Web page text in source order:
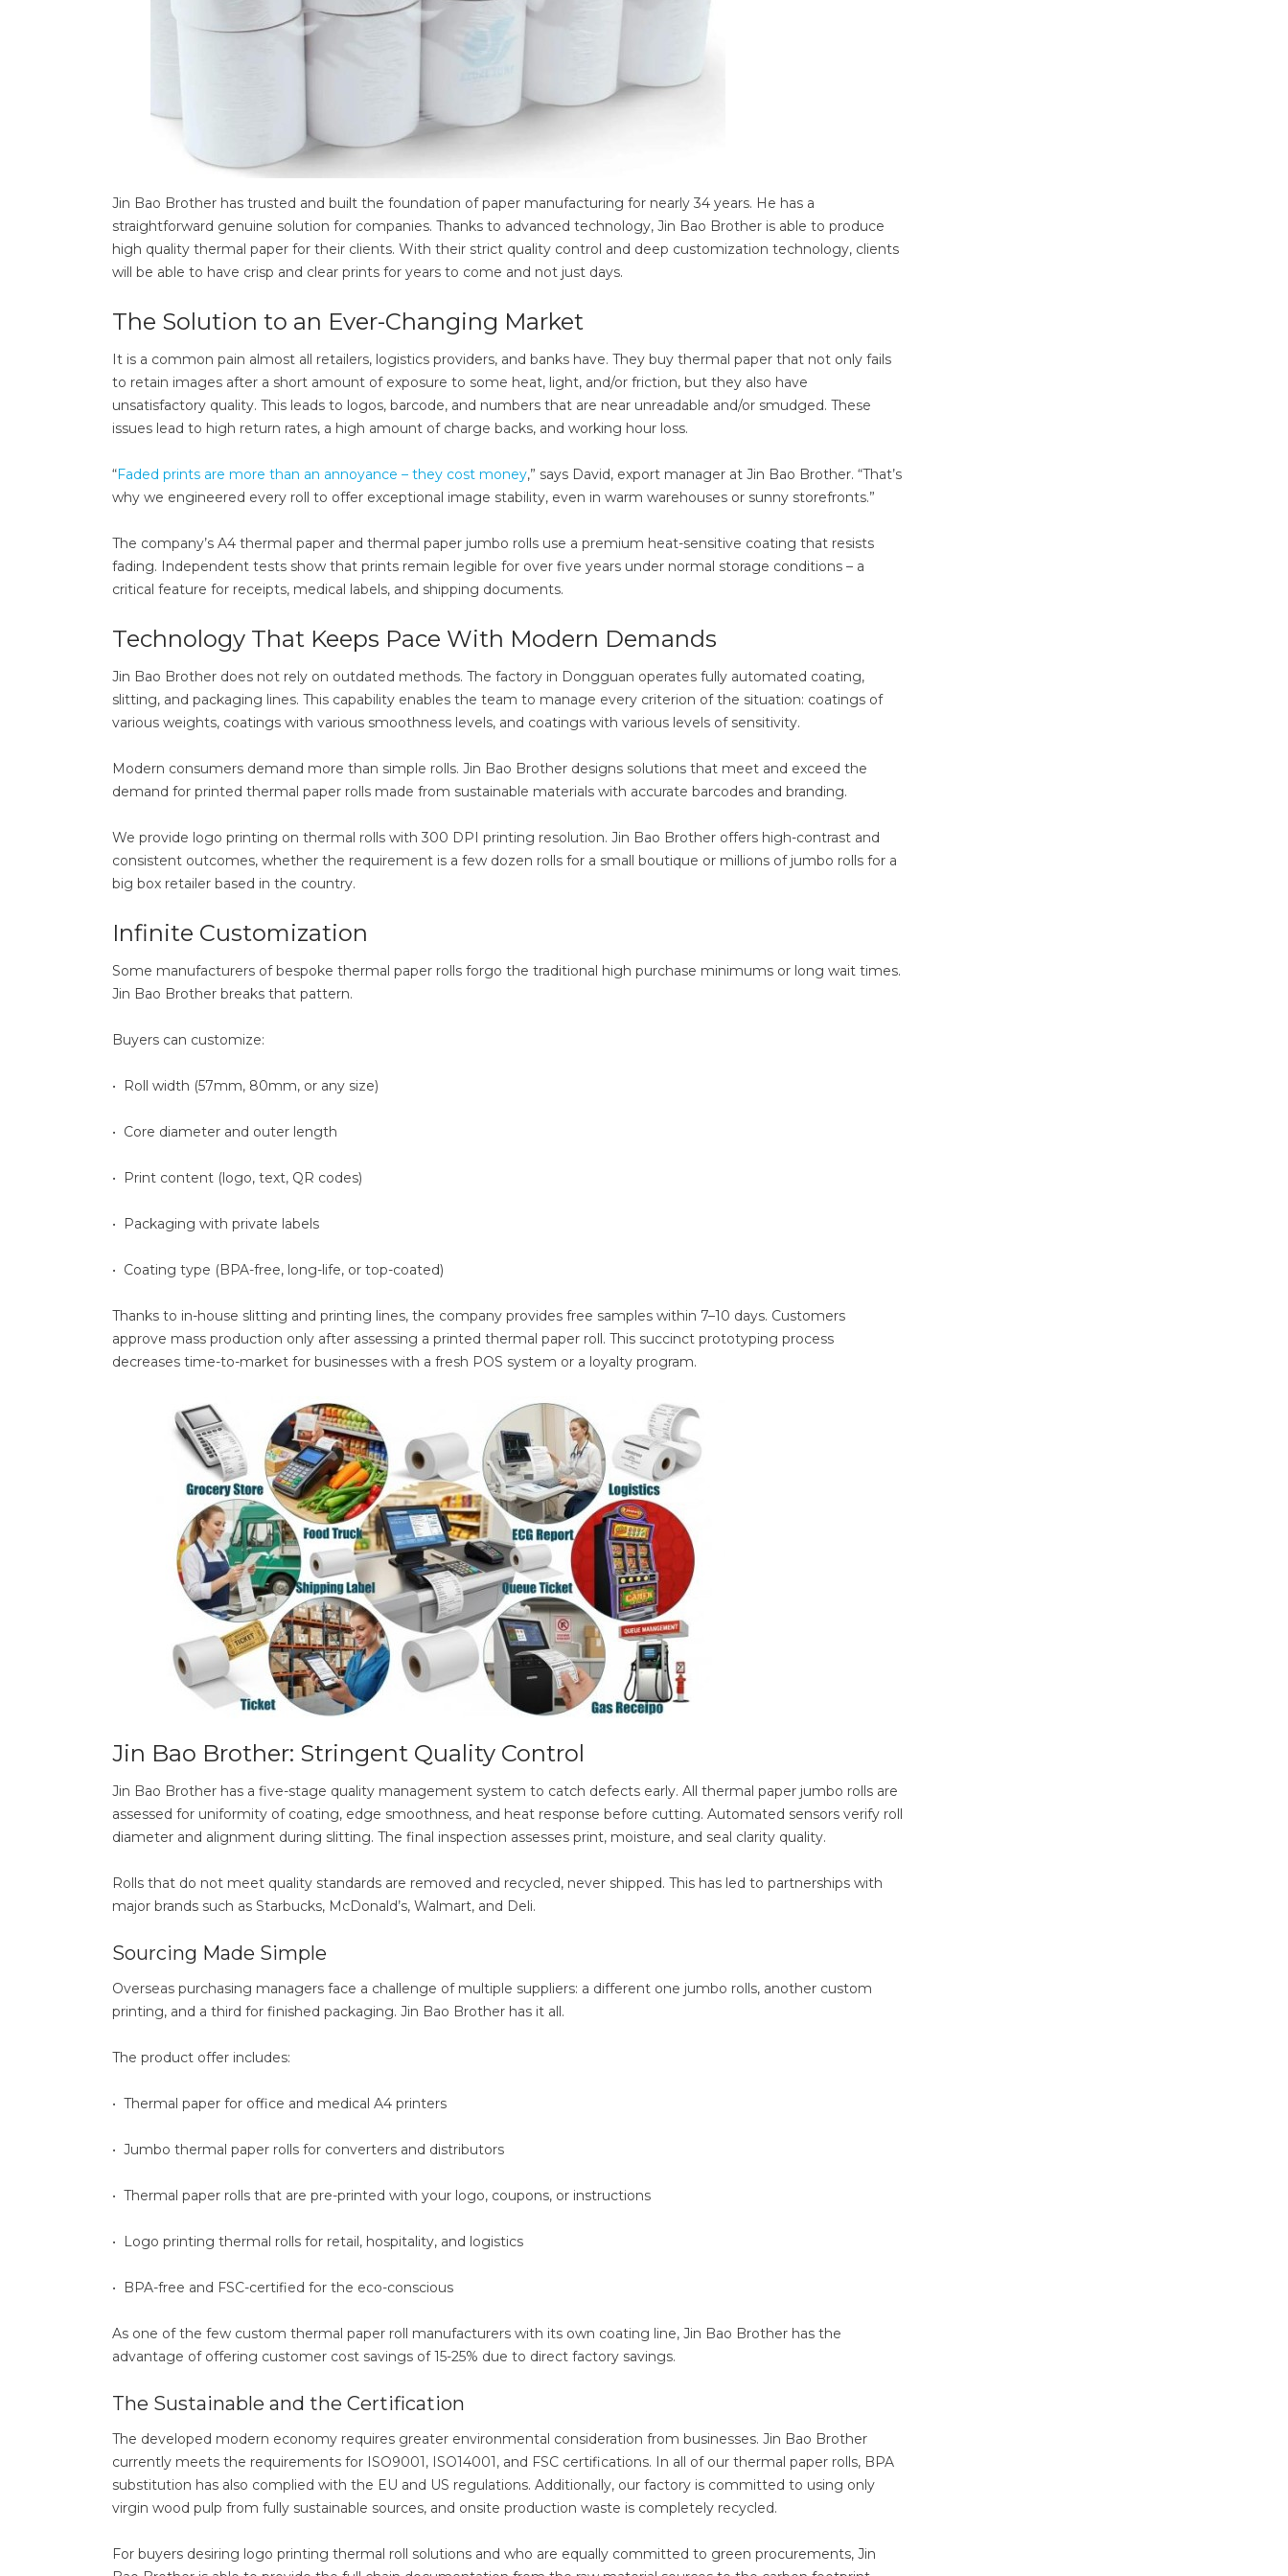
Jin Bao Brother has trusted and built the foundation of paper manufacturing for nearly 34 years. He has a
straightforward genuine solution for companies. Thanks to advanced technology, Jin Bao Brother is able to produce
high quality thermal paper for their clients. With their strict quality control and deep customization technology, clients
will be able to have crisp and clear prints for years to come and not just days.
The Solution to an Ever-Changing Market
It is a common pain almost all retailers, logistics providers, and banks have. They buy thermal paper that not only fails
to retain images after a short amount of exposure to some heat, light, and/or friction, but they also have
unsatisfactory quality. This leads to logos, barcode, and numbers that are near unreadable and/or smudged. These
issues lead to high return rates, a high amount of charge backs, and working hour loss.
“Faded prints are more than an annoyance – they cost money,” says David, export manager at Jin Bao Brother. “That’s
why we engineered every roll to offer exceptional image stability, even in warm warehouses or sunny storefronts.”
The company’s A4 thermal paper and thermal paper jumbo rolls use a premium heat-sensitive coating that resists
fading. Independent tests show that prints remain legible for over five years under normal storage conditions – a
critical feature for receipts, medical labels, and shipping documents.
Technology That Keeps Pace With Modern Demands
Jin Bao Brother does not rely on outdated methods. The factory in Dongguan operates fully automated coating,
slitting, and packaging lines. This capability enables the team to manage every criterion of the situation: coatings of
various weights, coatings with various smoothness levels, and coatings with various levels of sensitivity.
Modern consumers demand more than simple rolls. Jin Bao Brother designs solutions that meet and exceed the
demand for printed thermal paper rolls made from sustainable materials with accurate barcodes and branding.
We provide logo printing on thermal rolls with 300 DPI printing resolution. Jin Bao Brother offers high-contrast and
consistent outcomes, whether the requirement is a few dozen rolls for a small boutique or millions of jumbo rolls for a
big box retailer based in the country.
Infinite Customization
Some manufacturers of bespoke thermal paper rolls forgo the traditional high purchase minimums or long wait times.
Jin Bao Brother breaks that pattern.
Buyers can customize:
• Roll width (57mm, 80mm, or any size)
• Core diameter and outer length
• Print content (logo, text, QR codes)
• Packaging with private labels
• Coating type (BPA-free, long-life, or top-coated)
Thanks to in-house slitting and printing lines, the company provides free samples within 7–10 days. Customers
approve mass production only after assessing a printed thermal paper roll. This succinct prototyping process
decreases time-to-market for businesses with a fresh POS system or a loyalty program.
Jin Bao Brother: Stringent Quality Control
Jin Bao Brother has a five-stage quality management system to catch defects early. All thermal paper jumbo rolls are
assessed for uniformity of coating, edge smoothness, and heat response before cutting. Automated sensors verify roll
diameter and alignment during slitting. The final inspection assesses print, moisture, and seal clarity quality.
Rolls that do not meet quality standards are removed and recycled, never shipped. This has led to partnerships with
major brands such as Starbucks, McDonald’s, Walmart, and Deli.
Sourcing Made Simple
Overseas purchasing managers face a challenge of multiple suppliers: a different one jumbo rolls, another custom
printing, and a third for finished packaging. Jin Bao Brother has it all.
The product offer includes:
• Thermal paper for office and medical A4 printers
• Jumbo thermal paper rolls for converters and distributors
• Thermal paper rolls that are pre-printed with your logo, coupons, or instructions
• Logo printing thermal rolls for retail, hospitality, and logistics
• BPA-free and FSC-certified for the eco-conscious
As one of the few custom thermal paper roll manufacturers with its own coating line, Jin Bao Brother has the
advantage of offering customer cost savings of 15-25% due to direct factory savings.
The Sustainable and the Certification
The developed modern economy requires greater environmental consideration from businesses. Jin Bao Brother
currently meets the requirements for ISO9001, ISO14001, and FSC certifications. In all of our thermal paper rolls, BPA
substitution has also complied with the EU and US regulations. Additionally, our factory is committed to using only
virgin wood pulp from fully sustainable sources, and onsite production waste is completely recycled.
For buyers desiring logo printing thermal roll solutions and who are equally committed to green procurements, Jin